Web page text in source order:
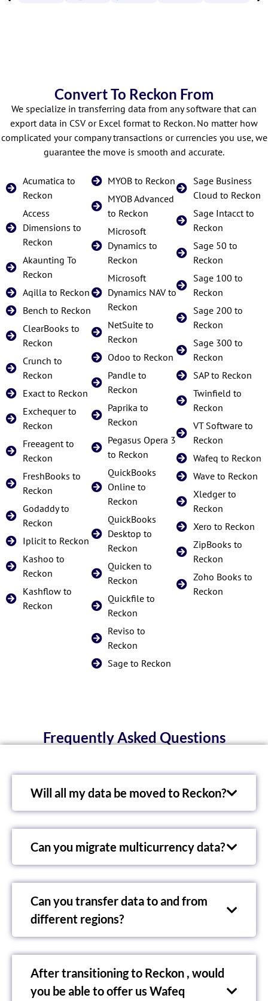
Convert To Reckon From
We specialize in transferring data from any software that can
export data in CSV or Excel format to Reckon. No matter how
complicated your company transactions or currencies you use, we
guarantee the move is smooth and accurate.
Acumatica to
Reckon
Access
Dimensions to
Reckon
Akaunting To
Reckon
Aqilla to Reckon
Bench to Reckon
ClearBooks to
Reckon
Crunch to
Reckon
Exact to Reckon
Exchequer to
Reckon
Freeagent to
Reckon
FreshBooks to
Reckon
Godaddy to
Reckon
Iplicit to Reckon
Kashoo to
Reckon
Kashflow to
Reckon
MYOB to Reckon
MYOB Advanced
to Reckon
Microsoft
Dynamics to
Reckon
Microsoft
Dynamics NAV to
Reckon
NetSuite to
Reckon
Odoo to Reckon
Pandle to
Reckon
Paprika to
Reckon
Pegasus Opera 3
to Reckon
QuickBooks
Online to
Reckon
QuickBooks
Desktop to
Reckon
Quicken to
Reckon
Quickfile to
Reckon
Reviso to
Reckon
Sage to Reckon
Sage Business
Cloud to Reckon
Sage Intacct to
Reckon
Sage 50 to
Reckon
Sage 100 to
Reckon
Sage 200 to
Reckon
Sage 300 to
Reckon
SAP to Reckon
Twinfield to
Reckon
VT Software to
Reckon
Wafeq to Reckon
Wave to Reckon
Xledger to
Reckon
Xero to Reckon
ZipBooks to
Reckon
Zoho Books to
Reckon
Frequently Asked Questions
Will all my data be moved to Reckon?
Can you migrate multicurrency data?
Can you transfer data to and from
different regions?
After transitioning to Reckon , would
you be able to offer us Wafeq